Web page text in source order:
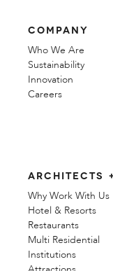
COMPANY
Who We Are
Sustainability
Innovation
Careers
ARCHITECTS
Why Work With Us
Hotel & Resorts
Restaurants
Multi Residential
Institutions